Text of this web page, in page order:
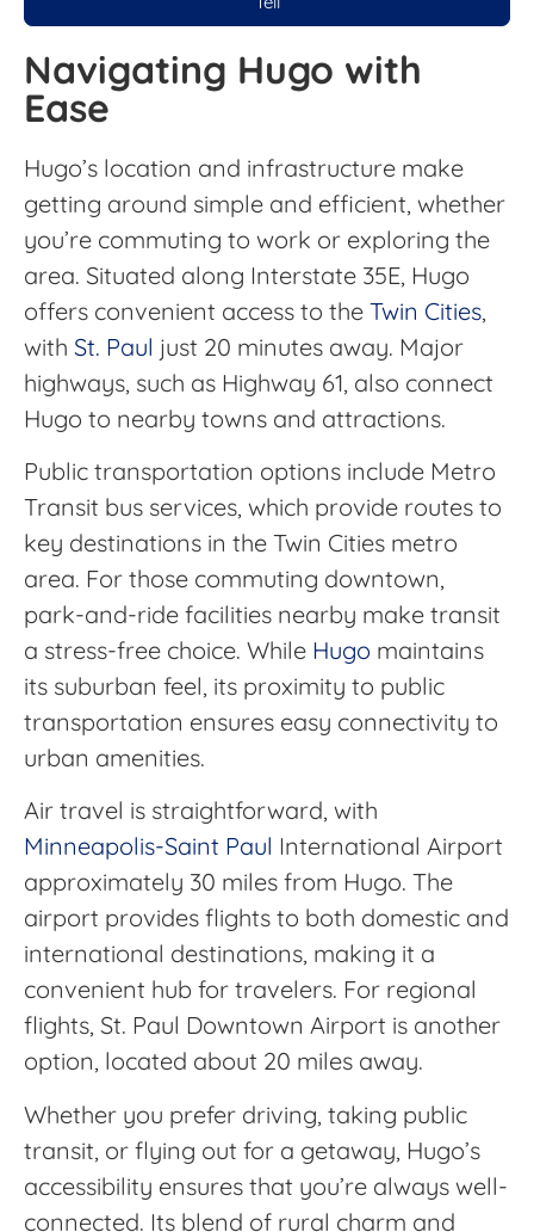
Navigating Hugo with
Ease
Hugo’s location and infrastructure make
getting around simple and efficient, whether
you’re commuting to work or exploring the
area. Situated along Interstate 35E, Hugo
offers convenient access to the Twin Cities,
with St. Paul just 20 minutes away. Major
highways, such as Highway 61, also connect
Hugo to nearby towns and attractions.
Public transportation options include Metro
Transit bus services, which provide routes to
key destinations in the Twin Cities metro
area. For those commuting downtown,
park-and-ride facilities nearby make transit
a stress-free choice. While Hugo maintains
its suburban feel, its proximity to public
transportation ensures easy connectivity to
urban amenities.
Air travel is straightforward, with
Minneapolis-Saint Paul International Airport
approximately 30 miles from Hugo. The
airport provides flights to both domestic and
international destinations, making it a
convenient hub for travelers. For regional
flights, St. Paul Downtown Airport is another
option, located about 20 miles away.
Whether you prefer driving, taking public
transit, or flying out for a getaway, Hugo’s
accessibility ensures that you’re always well-
connected. Its blend of rural charm and